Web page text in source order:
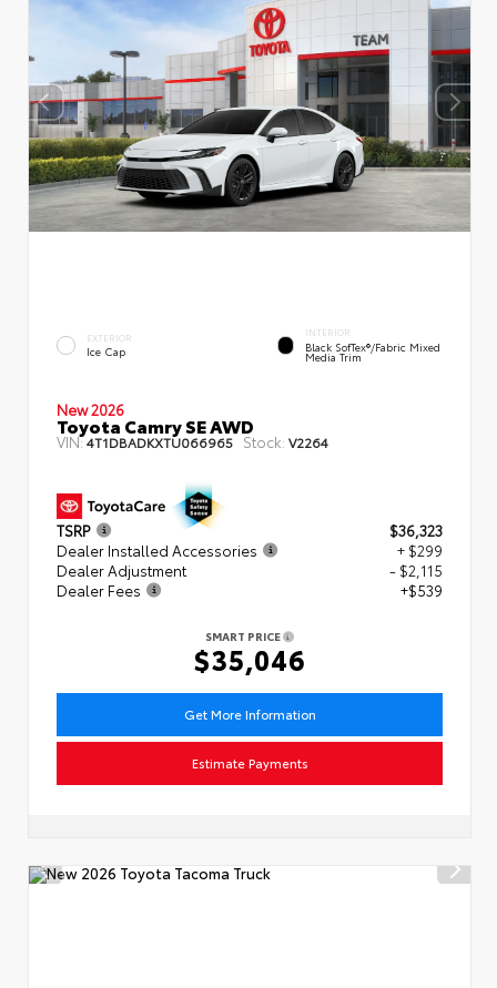
EXTERIOR
Ice Cap
INTERIOR
Black SofTex®/fabric Mixed
Media Trim
New 2026
Toyota Camry SE AWD
VIN:4T1DBADKXTU066965 Stock: V2264
TSRP
$36,323
Dealer Installed Accessories
+ $299
Dealer Adjustment
- $2,115
Dealer Fees
+$539
SMART PRICE
$35,046
Get More Information
Estimate Payments